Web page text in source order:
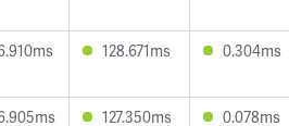
128.671ms 0.304ms
127.350ms 0.078ms